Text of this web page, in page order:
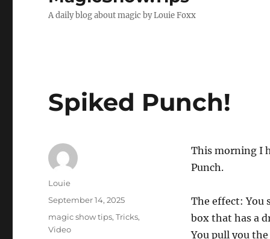
A daily blog about magic by Louie Foxx
Spiked Punch!
This morning I
Punch.
The effect: You
box that has a
You pull you
Author
Louie
Posted
September 14, 2025
Categories
magic show tips,Tricks,
Video